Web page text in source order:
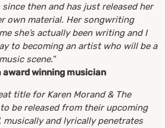
then and has just released her
own material. Her songwriting
she’s actually been writing and I
to becoming an artist who will be a
scene.”
award winning musician
title for Karen Morand & The
be released from their upcoming
musically and lyrically penetrates